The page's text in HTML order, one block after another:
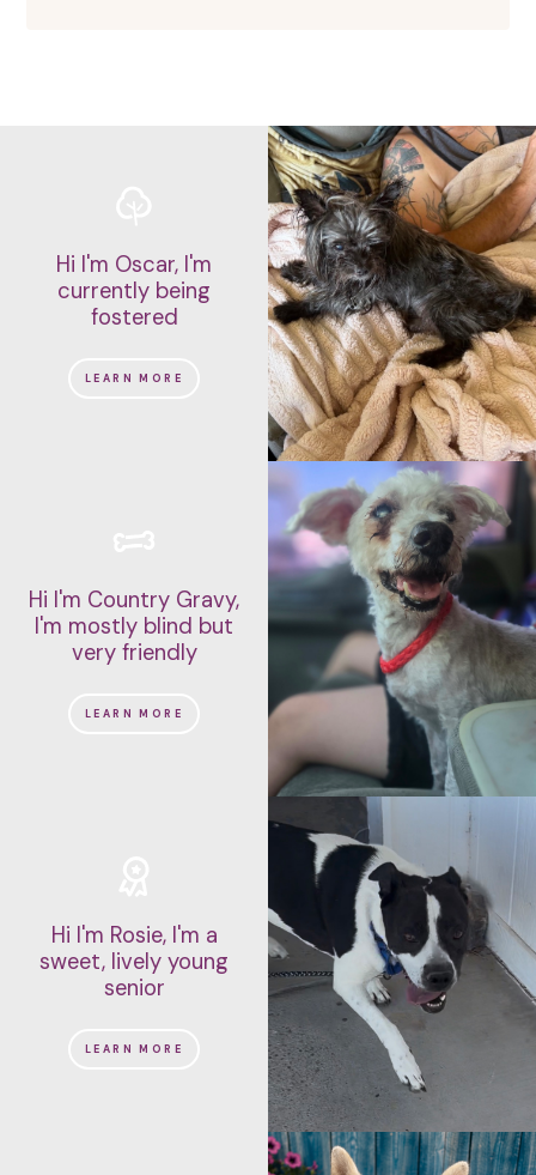
Hi I'm Oscar, I'm
currently being
fostered
LEARN MORE
Hi I'm Country Gravy,
I'm mostly blind but
very friendly
LEARN MORE
Hi I'm Rosie, I'm a
sweet, lively young
senior
LEARN MORE